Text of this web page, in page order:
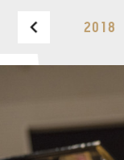
09:00-20:00
2018